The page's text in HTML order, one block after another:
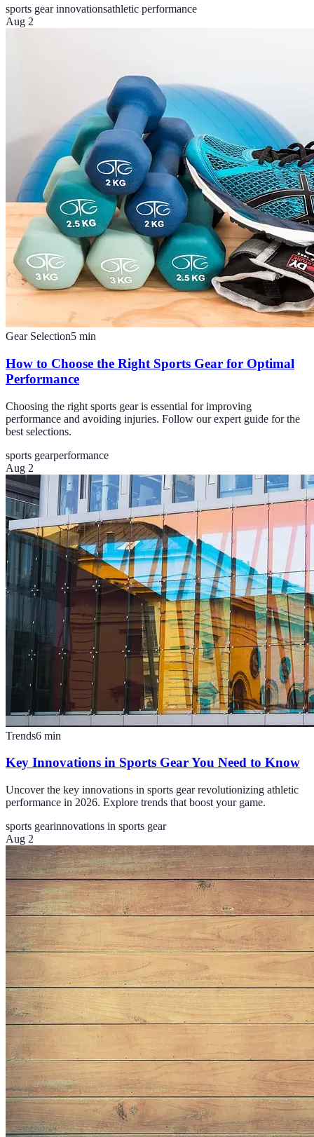
sports gear innovationsathletic performance
Aug 2
Gear Selection5 min
How to Choose the Right Sports Gear for Optimal
Performance
Choosing the right sports gear is essential for improving
performance and avoiding injuries. Follow our expert guide for the
best selections.
sports gearperformance
Aug 2
Trends6 min
Key Innovations in Sports Gear You Need to Know
Uncover the key innovations in sports gear revolutionizing athletic
performance in 2026. Explore trends that boost your game.
sports gearinnovations in sports gear
Aug 2